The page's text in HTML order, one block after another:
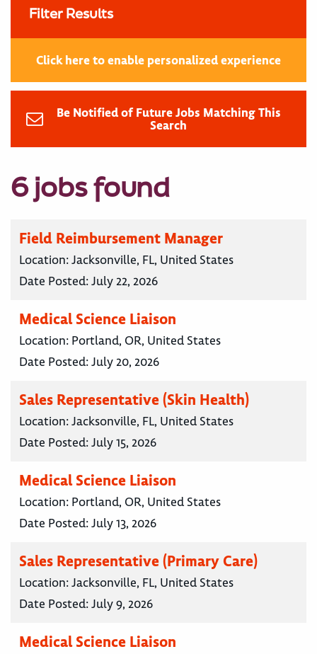
Filter Results
Click here to enable personalized experience
Be Notified of Future Jobs Matching This
Search
6 jobs found
Field Reimbursement Manager
Location:Jacksonville, FL, United States
Date Posted:July 22, 2026
Medical Science Liaison
Location: Portland, OR, United States
Date Posted:July 20, 2026
Sales Representative (Skin Health)
Location:Jacksonville, FL, United States
Date Posted:July 15, 2026
Medical Science Liaison
Location: Portland, OR, United States
Date Posted:July 13, 2026
Sales Representative (Primary Care)
Location:Jacksonville, FL, United States
Date Posted:July 9, 2026
Medical Science Liaison